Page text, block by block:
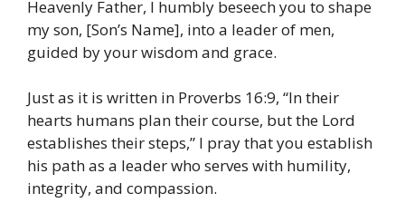
Heavenly Father, I humbly beseech you to shape
my son, [Son’s Name], into a leader of men,
guided by your wisdom and grace.
Just as it is written in Proverbs 16:9, “In their
hearts humans plan their course, but the Lord
establishes their steps,” I pray that you establish
his path as a leader who serves with humility,
integrity, and compassion.